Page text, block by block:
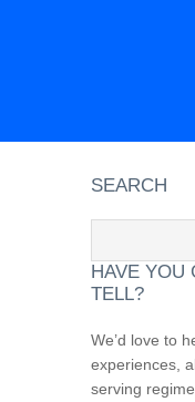
SEARCH
HAVE YOU
TELL?
We’d love to
experiences,
serving